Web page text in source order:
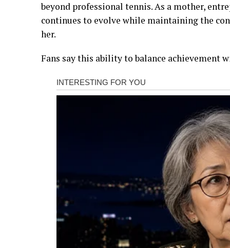
beyond professional tennis. As a mother,
continues to evolve while maintaining the
her.
Fans say this ability to balance achievement